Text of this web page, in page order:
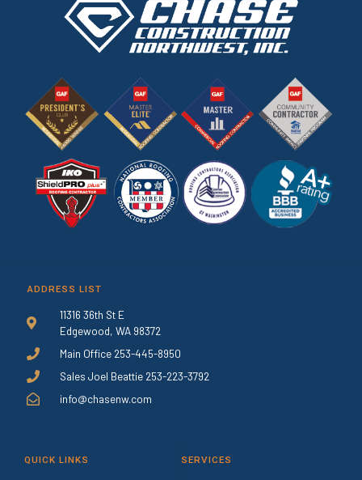
ADDRESS LIST
11316 36th St E
Edgewood, WA 98372
Main Office 253-445-8950
Sales Joel Beattie 253-223-3792
info@chasenw.com
QUICK LINKS SERVICES